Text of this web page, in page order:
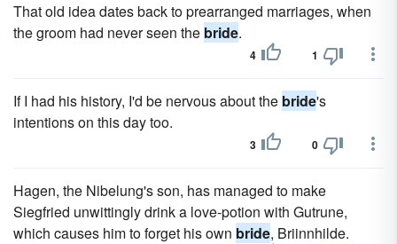
That old idea dates back to prearranged marriages, when
the groom had never seen the bride.
4 1
If I had his history, I'd be nervous about the bride's
intentions on this day too.
3 0
Hagen, the Nibelung's son, has managed to make
Siegfried unwittingly drink a love-potion with Gutrune,
which causes him to forget his own bride, Briinnhilde.